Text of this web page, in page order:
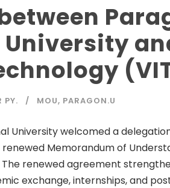
PY. MOU, PARAGON.U
University welcomed a
Memorandum of
renewed agreement
exchange, internships, and